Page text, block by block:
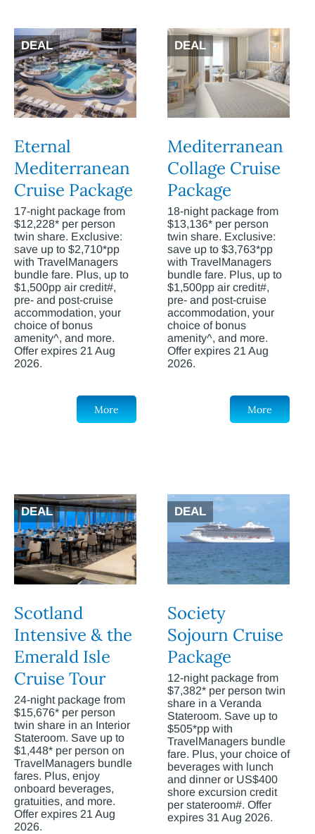
DEAL
Eternal
Mediterranean
Cruise Package
17-night package from
$12,228* per person
twin share. Exclusive:
save up to $2,710*pp
with TravelManagers
bundle fare. Plus, up to
$1,500pp air credit#,
pre- and post-cruise
accommodation, your
choice of bonus
amenity^, and more.
Offer expires 21 Aug
2026.
More
DEAL
Mediterranean
Collage Cruise
Package
18-night package from
$13,136* per person
twin share. Exclusive:
save up to $3,763*pp
with TravelManagers
bundle fare. Plus, up to
$1,500pp air credit#,
pre- and post-cruise
accommodation, your
choice of bonus
amenity^, and more.
Offer expires 21 Aug
2026.
More
DEAL
Scotland
Intensive & the
Emerald Isle
Cruise Tour
24-night package from
$15,676* per person
twin share in an Interior
Stateroom. Save up to
$1,448* per person on
TravelManagers bundle
fares. Plus, enjoy
onboard beverages,
gratuities, and more.
Offer expires 21 Aug
2026.
DEAL
Society
Sojourn Cruise
Package
12-night package from
$7,382* per person twin
share in a Veranda
Stateroom. Save up to
$505*pp with
TravelManagers bundle
fare. Plus, your choice of
beverages with lunch
and dinner or US$400
shore excursion credit
per stateroom#. Offer
expires 31 Aug 2026.